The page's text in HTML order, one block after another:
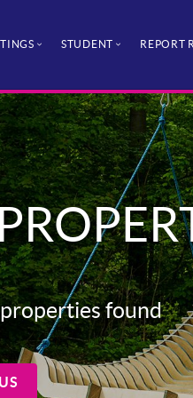
STUDENT REPORT
found